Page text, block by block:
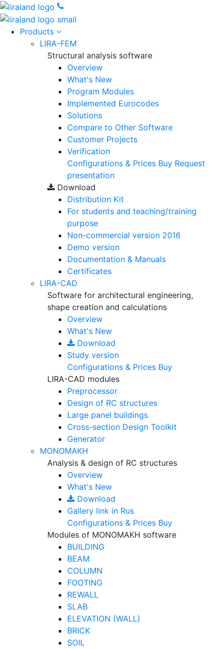
Products
LIRA-FEM
Structural analysis software
Overview
What's New
Program Modules
Implemented Eurocodes
Solutions
Compare to Other Software
Customer Projects
Verification
Configurations & Prices Buy Request
presentation
Download
Distribution Kit
For students and teaching/training
purpose
Non-commercial version 2016
Demo version
Documentation & Manuals
Certificates
LIRA-CAD
Software for architectural engineering,
shape creation and calculations
Overview
What's New
Download
Study version
Configurations & Prices Buy
LIRA-CAD modules
Preprocessor
Design of RC structures
Large panel buildings
Cross-section Design Toolkit
Generator
MONOMAKH
Analysis & design of RC structures
Overview
What's New
Download
Gallery link in Rus
Configurations & Prices Buy
Modules of MONOMAKH software
BUILDING
BEAM
COLUMN
FOOTING
REWALL
SLAB
ELEVATION (WALL)
BRICK
SOIL